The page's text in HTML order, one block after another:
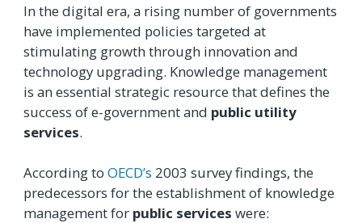
In the digital era, a rising number of governments
have implemented policies targeted at
stimulating growth through innovation and
technology upgrading. Knowledge management
is an essential strategic resource that defines the
success of e-government and public utility
services.
According to OECD’s 2003 survey findings, the
predecessors for the establishment of knowledge
management for public services were: